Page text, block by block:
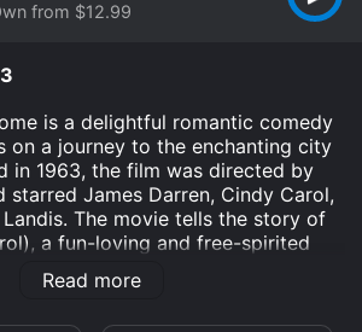
from $12.99
is a delightful romantic comedy
on a journey to the enchanting city
in 1963, the film was directed by
starred James Darren, Cindy Carol,
The movie tells the story of
a fun-loving and free-spirited
for her passion for surfing.
Moondoggie (James Darren)
Read more